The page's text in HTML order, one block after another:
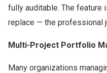
fully auditable. The
replace — the professional
Multi-Project Portfolio
Many organizations